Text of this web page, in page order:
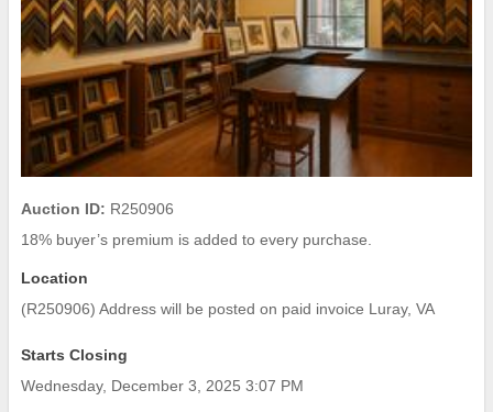
Auction ID: R250906
18% buyer’s premium is added to every purchase.
Location
(R250906) Address will be posted on paid invoice Luray, VA
Starts Closing
Wednesday, December 3, 2025 3:07 PM